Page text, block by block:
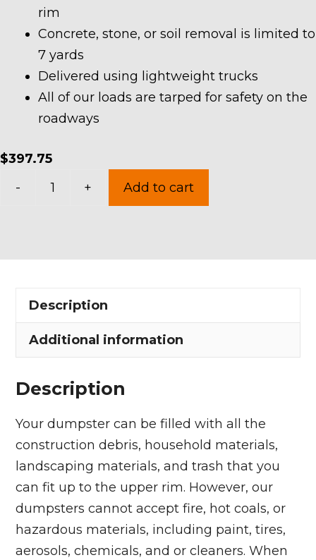
rim
Concrete, stone, or soil removal is limited to
7 yards
Delivered using lightweight trucks
All of our loads are tarped for safety on the
roadways
$397.75
-
in
Village
quantity
+ Add to cart
Description
Additional information
Description
Your dumpster can be filled with all the
construction debris, household materials,
landscaping materials, and trash that you
can fit up to the upper rim. However, our
dumpsters cannot accept fire, hot coals, or
hazardous materials, including paint, tires,
aerosols, chemicals, and or cleaners. When